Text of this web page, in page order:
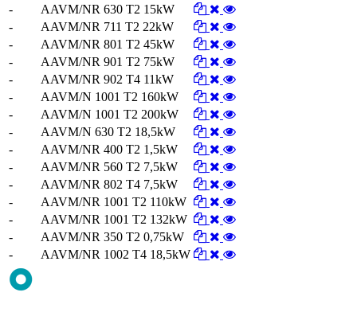
-
AAVM/NR 630 T2 15kW
-
AAVM/NR 711 T2 22kW
-
AAVM/NR 801 T2 45kW
-
AAVM/NR 901 T2 75kW
-
AAVM/NR 902 T4 11kW
-
AAVM/N 1001 T2 160kW
-
AAVM/N 1001 T2 200kW
-
AAVM/N 630 T2 18,5kW
-
AAVM/NR 400 T2 1,5kW
-
AAVM/NR 560 T2 7,5kW
-
AAVM/NR 802 T4 7,5kW
-
AAVM/NR 1001 T2 110kW
-
AAVM/NR 1001 T2 132kW
-
AAVM/NR 350 T2 0,75kW
-
AAVM/NR 1002 T4 18,5kW